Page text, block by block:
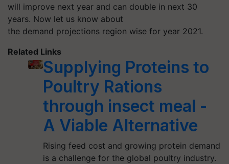
will improve next year and can double in next 30
years. Now let us know about
the demand projections region wise for year 2021.
Related Links
Supplying Proteins to
Poultry Rations
through insect meal -
A Viable Alternative
Rising feed cost and growing protein demand
is a challenge for the global poultry industry.